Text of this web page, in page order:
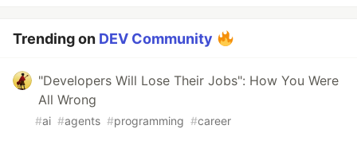
Trending on DEV Community
"Developers Will Lose Their Jobs": How You Were
All Wrong
#ai #agents #programming #career